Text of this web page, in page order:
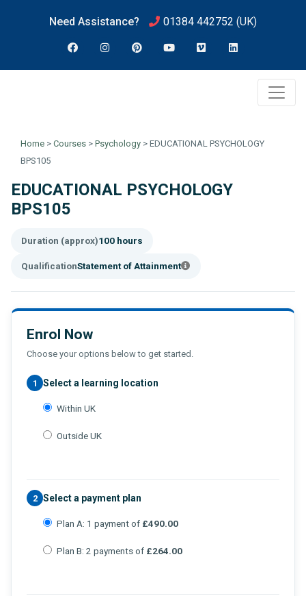
Need Assistance? 01384 442752 (UK)
Home > Courses > Psychology > EDUCATIONAL PSYCHOLOGY
BPS105
EDUCATIONAL PSYCHOLOGY
BPS105
Duration (approx)100 hours
QualificationStatement of Attainment
Enrol Now
Choose your options below to get started.
1 Select a learning location
Within UK
Outside UK
2 Select a payment plan
Plan A: 1 payment of £490.00
Plan B: 2 payments of £264.00